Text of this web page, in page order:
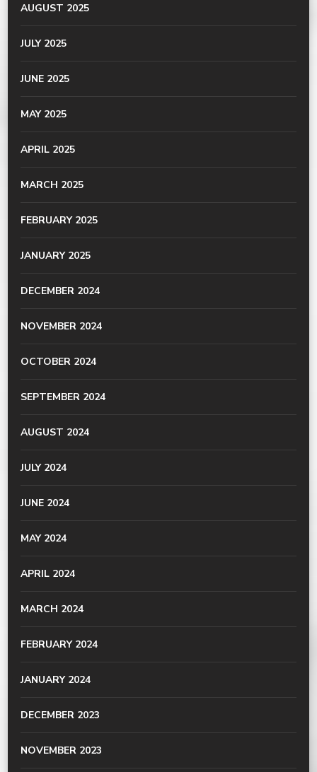
AUGUST 2025
JULY 2025
JUNE 2025
MAY 2025
APRIL 2025
MARCH 2025
FEBRUARY 2025
JANUARY 2025
DECEMBER 2024
NOVEMBER 2024
OCTOBER 2024
SEPTEMBER 2024
AUGUST 2024
JULY 2024
JUNE 2024
MAY 2024
APRIL 2024
MARCH 2024
FEBRUARY 2024
JANUARY 2024
DECEMBER 2023
NOVEMBER 2023